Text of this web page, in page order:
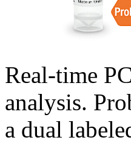
Real-time
analysis.
a dual